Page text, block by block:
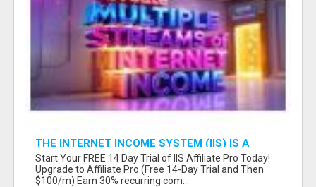
THE INTERNET INCOME SYSTEM (IIS) IS A
FULLY AUTOMATED, DONE-FOR-YOU AFFILIATE
MARKETING BUSINESS
Start Your FREE 14 Day Trial of IIS Affiliate Pro Today!
Upgrade to Affiliate Pro (Free 14-Day Trial and Then
$100/m) Earn 30% recurring com...